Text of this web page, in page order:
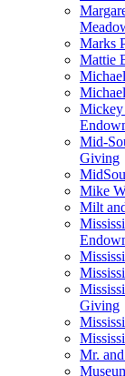
Marks
Mattie
Mickey
Mid-
Giving
Mike
Milt
Giving
Mr.